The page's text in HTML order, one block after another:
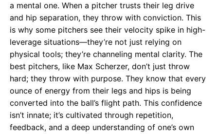
a mental one. When a pitcher trusts their leg drive
and hip separation, they throw with conviction. This
is why some pitchers see their velocity spike in high-
leverage situations—they’re not just relying on
physical tools; they’re channeling mental clarity. The
best pitchers, like Max Scherzer, don’t just throw
hard; they throw with purpose. They know that every
ounce of energy from their legs and hips is being
converted into the ball’s flight path. This confidence
isn’t innate; it’s cultivated through repetition,
feedback, and a deep understanding of one’s own